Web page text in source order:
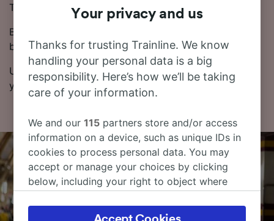
Trains on this route are operated by Renfe.
Booking tickets in advance can be cheaper than
buying on the day of travel.
Use our Journey Planner to pick the dates and times
you want to travel, and we’ll give you all the options.
Your privacy and us
Thanks for trusting Trainline. We know
handling your personal data is a big
responsibility. Here’s how we’ll be taking
care of your information.
We and our115 partners store and/or access
information on a device, such as unique IDs in
cookies to process personal data. You may
accept or manage your choices by clicking
below, including your right to object where
the privacy policy page. These choices will be